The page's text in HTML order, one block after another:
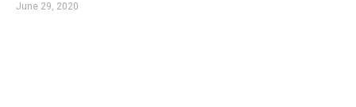
June 29, 2020